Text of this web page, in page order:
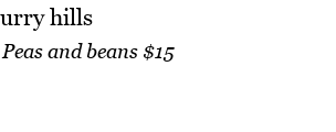
Peas and beans $15